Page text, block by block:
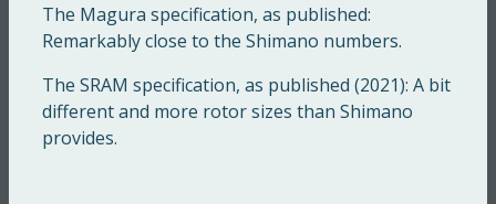
The Magura specification, as published:
Remarkably close to the Shimano numbers.
The SRAM specification, as published (2021): A bit
different and more rotor sizes than Shimano
provides.